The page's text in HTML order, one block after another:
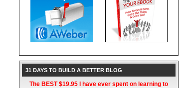
31 DAYS TO BUILD A BETTER BLOG
The BEST $19.95 I have ever spent on learning to